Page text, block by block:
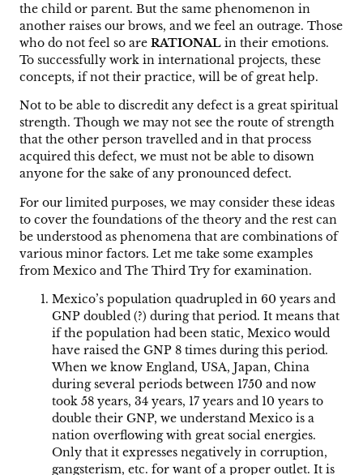
the child or parent. But the same phenomenon in
another raises our brows, and we feel an outrage. Those
who do not feel so are RATIONAL in their emotions.
To successfully work in international projects, these
concepts, if not their practice, will be of great help.
Not to be able to discredit any defect is a great spiritual
strength. Though we may not see the route of strength
that the other person travelled and in that process
acquired this defect, we must not be able to disown
anyone for the sake of any pronounced defect.
For our limited purposes, we may consider these ideas
to cover the foundations of the theory and the rest can
be understood as phenomena that are combinations of
various minor factors. Let me take some examples
from Mexico and The Third Try for examination.
Mexico’s population quadrupled in 60 years and
GNP doubled (?) during that period. It means that
if the population had been static, Mexico would
have raised the GNP 8 times during this period.
When we know England, USA, Japan, China
during several periods between 1750 and now
took 58 years, 34 years, 17 years and 10 years to
double their GNP, we understand Mexico is a
nation overflowing with great social energies.
Only that it expresses negatively in corruption,
gangsterism, etc. for want of a proper outlet. It is